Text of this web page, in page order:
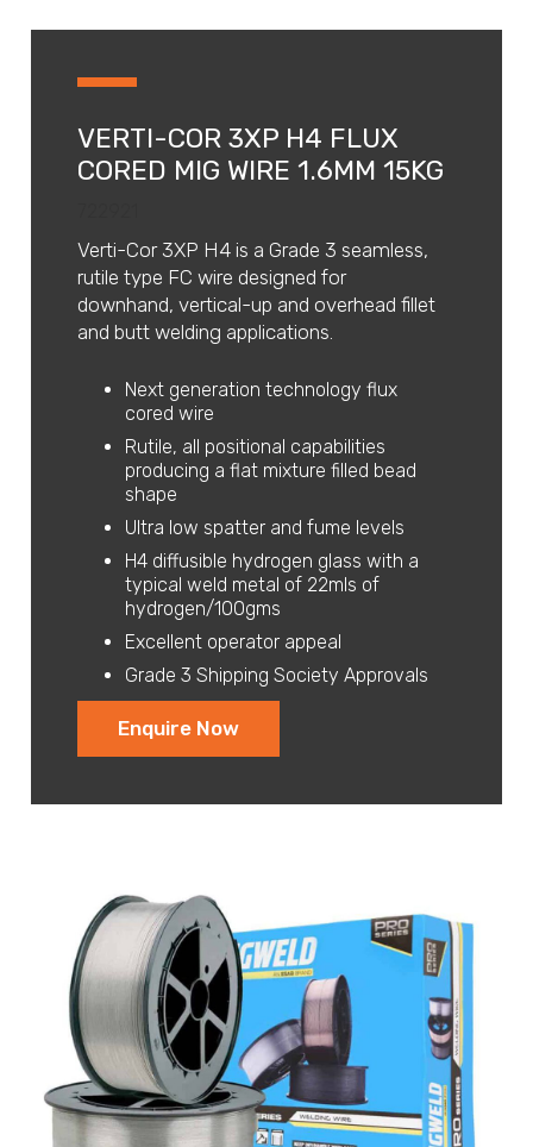
VERTI-COR 3XP H4 FLUX
CORED MIG WIRE 1.6MM 15KG
Verti-Cor 3XP H4 is a Grade 3 seamless,
rutile type FC wire designed for
downhand, vertical-up and overhead fillet
and butt welding applications.
Next generation technology flux
cored wire
Rutile, all positional capabilities
producing a flat mixture filled bead
shape
Ultra low spatter and fume levels
H4 diffusible hydrogen glass with a
typical weld metal of 22mls of
hydrogen/100gms
Excellent operator appeal
Grade 3 Shipping Society Approvals
Enquire Now